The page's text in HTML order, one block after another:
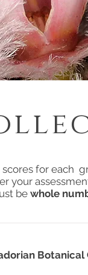
for each
your
be whole